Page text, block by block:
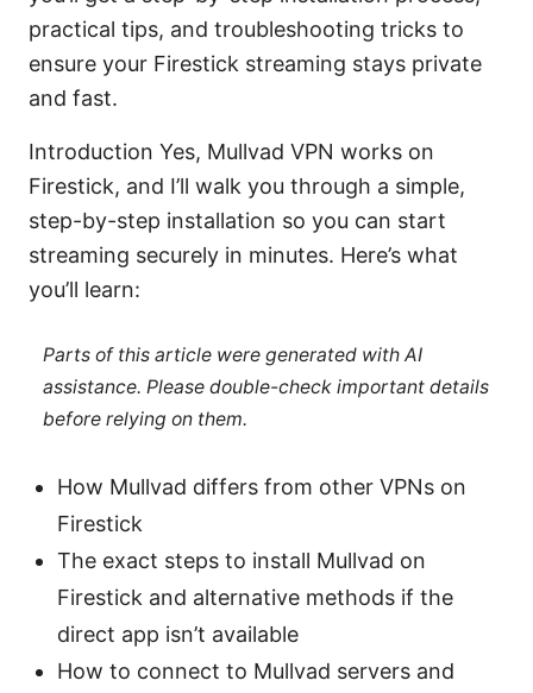
practical tips, and troubleshooting tricks to
ensure your Firestick streaming stays private
and fast.
Introduction Yes, Mullvad VPN works on
Firestick, and I’ll walk you through a simple,
step-by-step installation so you can start
streaming securely in minutes. Here’s what
you’ll learn:
Parts of this article were generated with AI
assistance. Please double-check important details
before relying on them.
How Mullvad differs from other VPNs on
Firestick
The exact steps to install Mullvad on
Firestick and alternative methods if the
direct app isn’t available
How to connect to Mullvad servers and